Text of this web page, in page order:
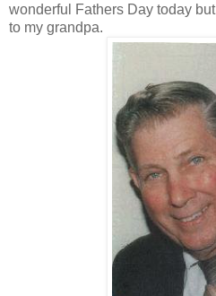
wonderful Fathers Day today
to my grandpa.